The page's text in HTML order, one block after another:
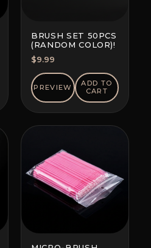
BRUSH SET 50PCS
(RANDOM COLOR)!
$9.99
PREVIEW
ADD TO
CART